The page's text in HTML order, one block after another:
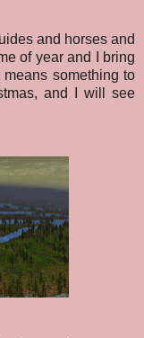
and horses and
of year and I bring
something to
and I will see